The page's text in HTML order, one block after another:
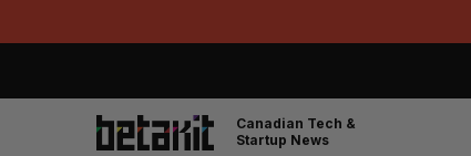
Canadian Tech &
Startup News